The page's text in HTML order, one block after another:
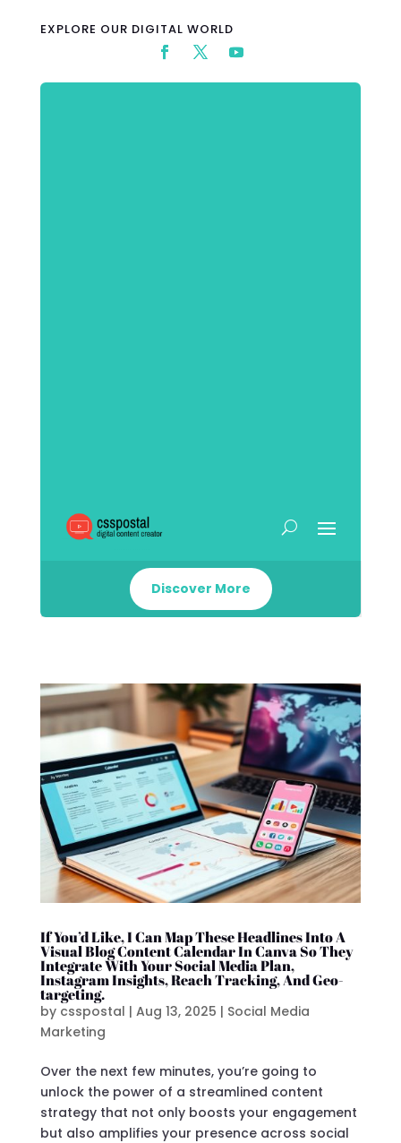
EXPLORE OUR DIGITAL WORLD
Discover More
If You’d Like, I Can Map These Headlines Into A
Visual Blog Content Calendar In Canva So They
Integrate With Your Social Media Plan,
Instagram Insights, Reach Tracking, And Geo-
targeting.
by csspostal | Aug 13, 2025 | Social Media
Marketing
Over the next few minutes, you’re going to
unlock the power of a streamlined content
strategy that not only boosts your engagement
but also amplifies your presence across social